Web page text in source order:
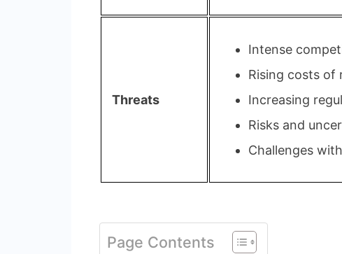
Threats
Intense
Rising costs of
Increasing
Risks and
Challenges
Page Contents